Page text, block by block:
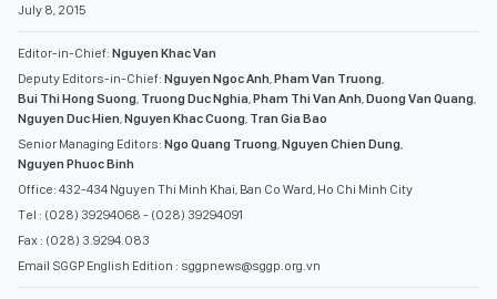
July 8, 2015
Editor-in-Chief: Nguyen Khac Van
Deputy Editors-in-Chief: Nguyen Ngoc Anh Pham Van Truong
Bui Thi Hong Suong Truong Duc Nghia Pham Thi Van Anh Duong Van Quang
Nguyen Duc Hien Nguyen Khac Cuong Tran Gia Bao
Senior Managing Editors: Ngo Quang Truong Nguyen Chien Dung
Nguyen Phuoc Binh
Office: 432-434 Nguyen Thi Minh Khai, Ban Co Ward, Ho Chi Minh City
Tel : (028) 39294068 - (028) 39294091
Fax : (028) 3.9294.083
Email SGGP English Edition : sggpnews@sggp.org.vn